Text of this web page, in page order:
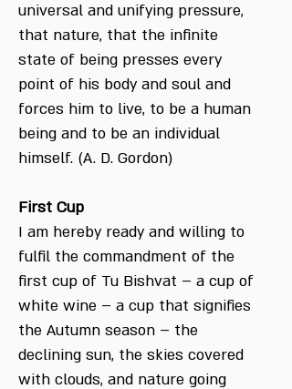
universal and unifying pressure,
that nature, that the infinite
state of being presses every
point of his body and soul and
forces him to live, to be a human
being and to be an individual
himself. (A. D. Gordon)
First Cup
I am hereby ready and willing to
fulfil the commandment of the
first cup of Tu Bishvat – a cup of
white wine – a cup that signifies
the Autumn season – the
declining sun, the skies covered
with clouds, and nature going